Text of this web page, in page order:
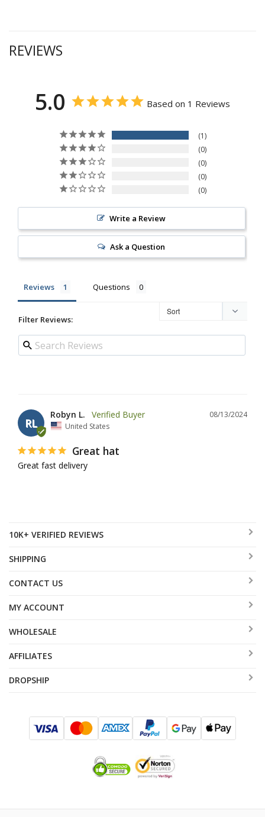
REVIEWS
5.0 Based on 1 Reviews
1
0
0
0
0
Write a Review
Ask a Question
Reviews Questions
Filter Reviews:
RL
08/13/2024
Robyn L.
United States
Great hat
Great fast delivery
10K+ VERIFIED REVIEWS
SHIPPING
CONTACT US
MY ACCOUNT
WHOLESALE
AFFILIATES
DROPSHIP